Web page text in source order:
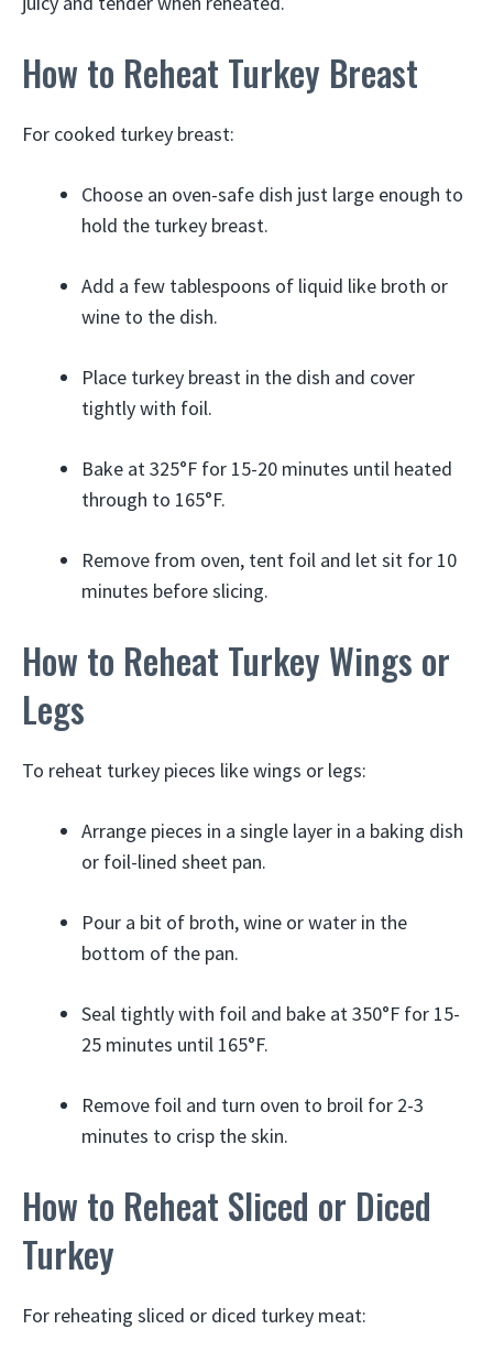
How to Reheat Turkey Breast
For cooked turkey breast:
Choose an oven-safe dish just large enough to
hold the turkey breast.
Add a few tablespoons of liquid like broth or
wine to the dish.
Place turkey breast in the dish and cover
tightly with foil.
Bake at 325°F for 15-20 minutes until heated
through to 165°F.
Remove from oven, tent foil and let sit for 10
minutes before slicing.
How to Reheat Turkey Wings or
Legs
To reheat turkey pieces like wings or legs:
Arrange pieces in a single layer in a baking dish
or foil-lined sheet pan.
Pour a bit of broth, wine or water in the
bottom of the pan.
Seal tightly with foil and bake at 350°F for 15-
25 minutes until 165°F.
Remove foil and turn oven to broil for 2-3
minutes to crisp the skin.
How to Reheat Sliced or Diced
Turkey
For reheating sliced or diced turkey meat: